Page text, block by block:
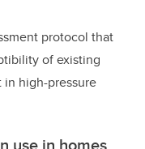
protocol that
of existing
high-pressure